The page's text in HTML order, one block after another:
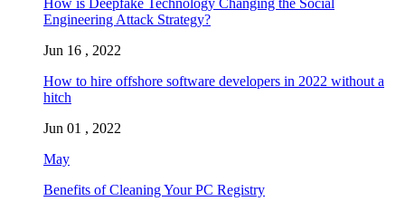
Engineering Attack Strategy?
Jun 16 , 2022
How to hire offshore software developers in 2022 without a
hitch
Jun 01 , 2022
May
Benefits of Cleaning Your PC Registry